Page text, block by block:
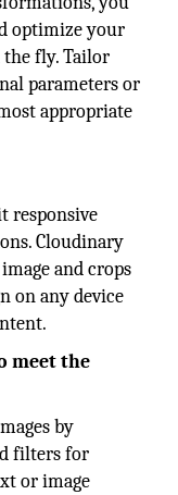
optimize your
fly. Tailor
parameters or
appropriate
responsive
Cloudinary
and crops
on any device
meet the
by
filters for
or image